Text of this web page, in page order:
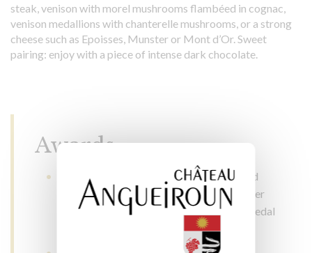
steak, venison with morel mushrooms flambéed in cognac,
venison medallions with chanterelle mushrooms, or a strong
cheese such as Epoisses, Munster or Mont d’Or. Sweet
pairing: enjoy with a piece of intense dark chocolate.
Awards
Concours Général Agricole de Paris: gold
medal in 2022, 2016, 2015 and 2014, silver
medal in 2018, 2017 and 2012, bronze medal